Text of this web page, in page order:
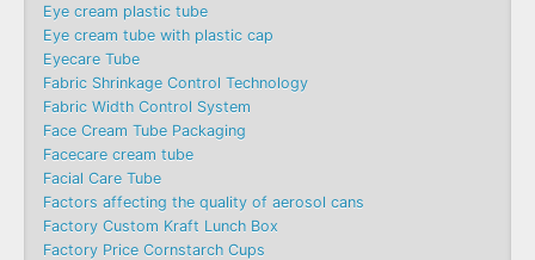
Eye cream plastic tube
Eye cream tube with plastic cap
Eyecare Tube
Fabric Shrinkage Control Technology
Fabric Width Control System
Face Cream Tube Packaging
Facecare cream tube
Facial Care Tube
Factors affecting the quality of aerosol cans
Factory Custom Kraft Lunch Box
Factory Price Cornstarch Cups